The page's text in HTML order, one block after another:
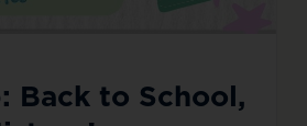
Back to School,